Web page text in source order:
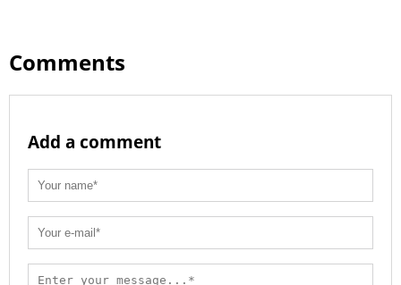
Comments
Add a comment